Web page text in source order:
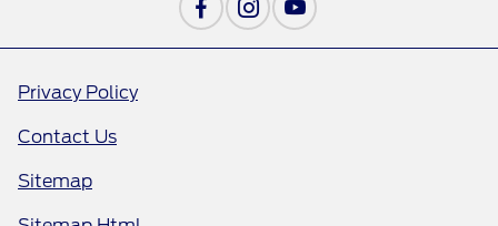
Privacy Policy
Contact Us
Sitemap